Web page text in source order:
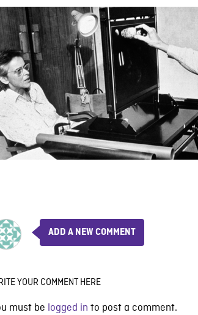
ADD A NEW COMMENT
YOUR COMMENT HERE
must be logged in to post a comment.